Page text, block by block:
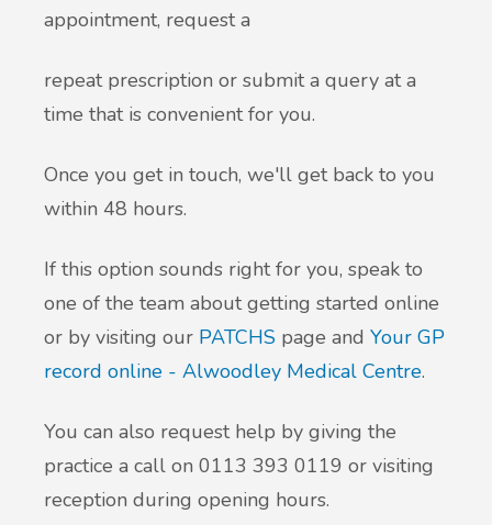
appointment, request a
repeat prescription or submit a query at a
time that is convenient for you.
Once you get in touch, we'll get back to you
within 48 hours.
If this option sounds right for you, speak to
one of the team about getting started online
or by visiting our PATCHS page and Your GP
record online - Alwoodley Medical Centre.
You can also request help by giving the
practice a call on 0113 393 0119 or visiting
reception during opening hours.